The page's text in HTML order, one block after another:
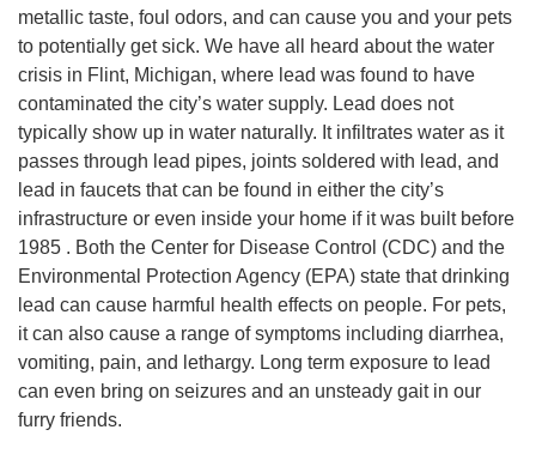
metallic taste, foul odors, and can cause you and your pets
to potentially get sick. We have all heard about the water
crisis in Flint, Michigan, where lead was found to have
contaminated the city’s water supply. Lead does not
typically show up in water naturally. It infiltrates water as it
passes through lead pipes, joints soldered with lead, and
lead in faucets that can be found in either the city’s
infrastructure or even inside your home if it was built before
1985 . Both the Center for Disease Control (CDC) and the
Environmental Protection Agency (EPA) state that drinking
lead can cause harmful health effects on people. For pets,
it can also cause a range of symptoms including diarrhea,
vomiting, pain, and lethargy. Long term exposure to lead
can even bring on seizures and an unsteady gait in our
furry friends.